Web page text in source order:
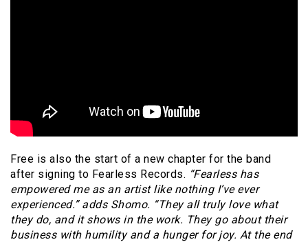
Free is also the start of a new chapter for the band
after signing to Fearless Records. “Fearless has
empowered me as an artist like nothing I’ve ever
experienced.” adds Shomo. “They all truly love what
they do, and it shows in the work. They go about their
business with humility and a hunger for joy. At the end